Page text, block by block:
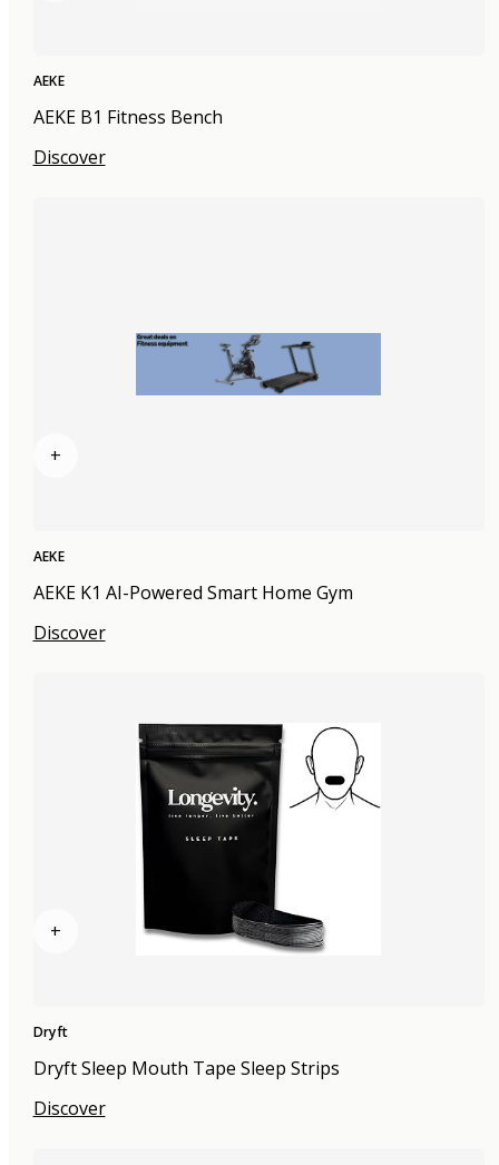
AEKE
AEKE B1 Fitness Bench
Discover
+
AEKE
AEKE K1 AI-Powered Smart Home Gym
Discover
+
Dryft
Dryft Sleep Mouth Tape Sleep Strips
Discover